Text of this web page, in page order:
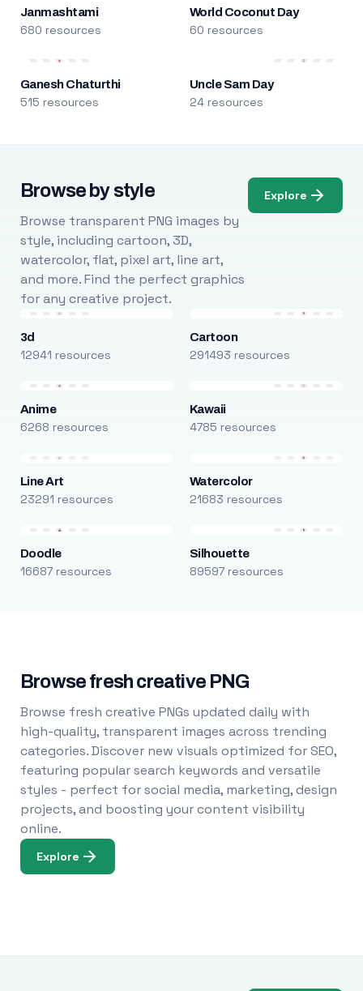
Janmashtami
680 resources
World Coconut Day
60 resources
Ganesh Chaturthi
515 resources
Uncle Sam Day
24 resources
Browse by style
Browse transparent PNG images by
style, including cartoon, 3D,
watercolor, flat, pixel art, line art,
and more. Find the perfect graphics
for any creative project.
Explore
3d
12941 resources
Cartoon
291493 resources
Anime
6268 resources
Kawaii
4785 resources
Line Art
23291 resources
Watercolor
21683 resources
Doodle
16687 resources
Silhouette
89597 resources
Browse fresh creative PNG
Browse fresh creative PNGs updated daily with
high-quality, transparent images across trending
categories. Discover new visuals optimized for SEO,
featuring popular search keywords and versatile
styles - perfect for social media, marketing, design
projects, and boosting your content visibility
online.
Explore